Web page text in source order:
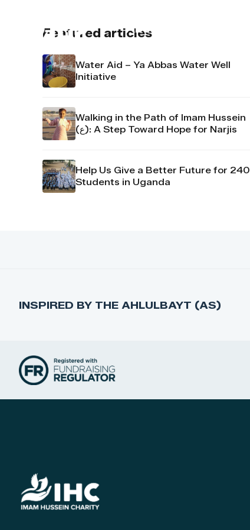
About us
Featured articles
Water Aid – Ya Abbas Water Well
Initiative
Walking in the Path of Imam Hussein
(ع): A Step Toward Hope for Narjis
Help Us Give a Better Future for 240
Students in Uganda
INSPIRED BY THE AHLULBAYT (AS)